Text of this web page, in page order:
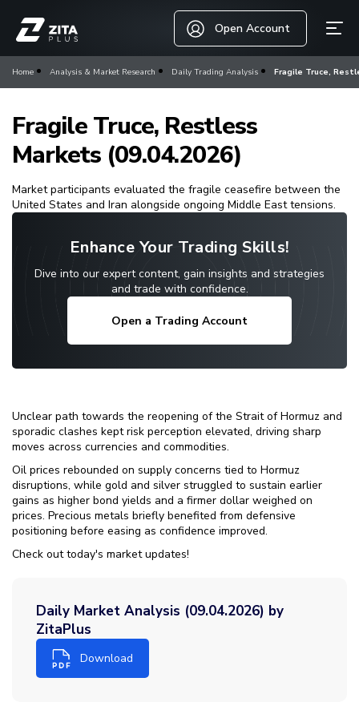
Open Account
Home Analysis & Market Research Daily Trading Analysis Fragile Truce,
Fragile Truce, Restless
Markets (09.04.2026)
Market participants evaluated the fragile ceasefire between the
United States and Iran alongside ongoing Middle East tensions.
Enhance Your Trading Skills!
Dive into our expert content, gain insights and strategies
and trade with confidence.
Open a Trading Account
Unclear path towards the reopening of the Strait of Hormuz and
sporadic clashes kept risk perception elevated, driving sharp
moves across currencies and commodities.
Oil prices rebounded on supply concerns tied to Hormuz
disruptions, while gold and silver struggled to sustain earlier
gains as higher bond yields and a firmer dollar weighed on
prices. Precious metals briefly benefited from defensive
positioning before easing as confidence improved.
Check out today's market updates!
Daily Market Analysis (09.04.2026) by
ZitaPlus
Download